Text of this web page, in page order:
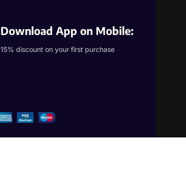
Download App on Mobile:
15% discount on your first purchase